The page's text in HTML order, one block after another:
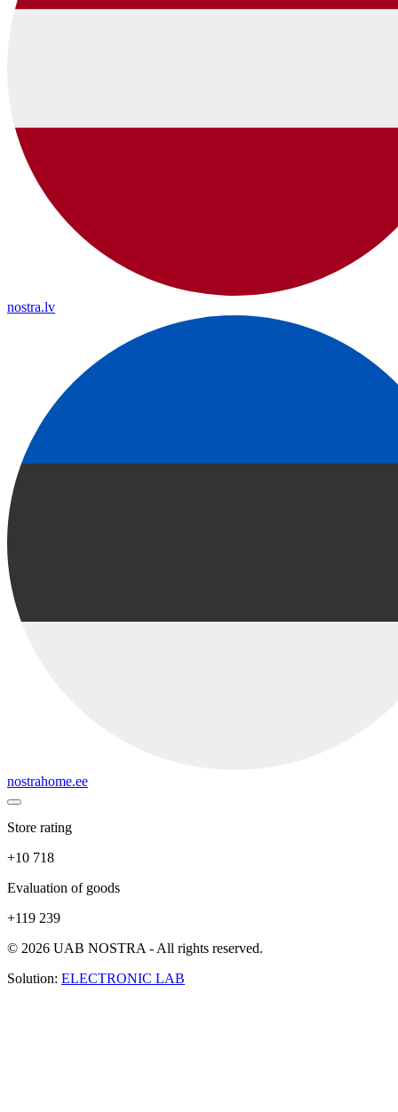
nostra.lv
nostrahome.ee
Store rating
+10 718
Evaluation of goods
+119 239
© 2026 UAB NOSTRA - All rights reserved.
Solution: ELECTRONIC LAB